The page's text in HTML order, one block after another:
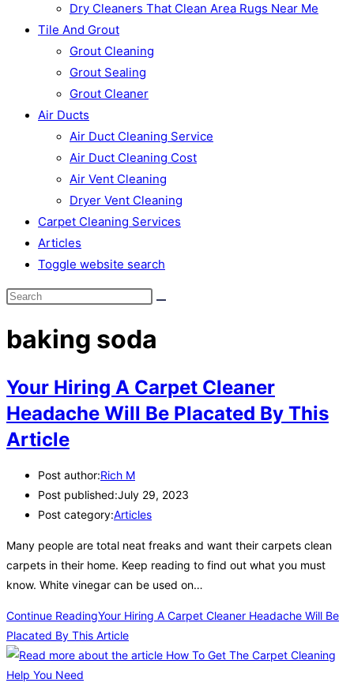
Dry Cleaners That Clean Area Rugs Near Me
Tile And Grout
Grout Cleaning
Grout Sealing
Grout Cleaner
Air Ducts
Air Duct Cleaning Service
Air Duct Cleaning Cost
Air Vent Cleaning
Dryer Vent Cleaning
Carpet Cleaning Services
Articles
Toggle website search
baking soda
Your Hiring A Carpet Cleaner
Headache Will Be Placated By This
Article
Post author:Rich M
Post published:July 29, 2023
Post category:Articles
Many people are total neat freaks and want their carpets clean
carpets in their home. Keep reading to find out what you must
know. White vinegar can be used on…
Continue ReadingYour Hiring A Carpet Cleaner Headache Will Be
Placated By This Article